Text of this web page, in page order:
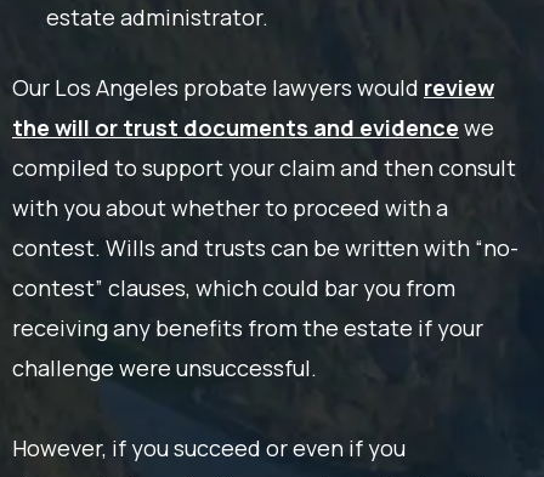
estate administrator.
Our Los Angeles probate lawyers would review
the will or trust documents and evidence we
compiled to support your claim and then consult
with you about whether to proceed with a
contest. Wills and trusts can be written with “no-
contest” clauses, which could bar you from
receiving any benefits from the estate if your
challenge were unsuccessful.
However, if you succeed or even if you